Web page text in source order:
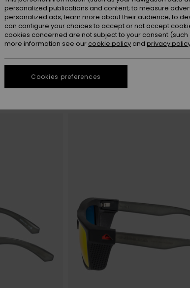
personalized publications and content; to measure
personalized ads; learn more about their audience; to
can configure your choices to accept or not accept
cookies concerned are not subject to your consent
more information see our cookie policy and privacy
Cookies preferences